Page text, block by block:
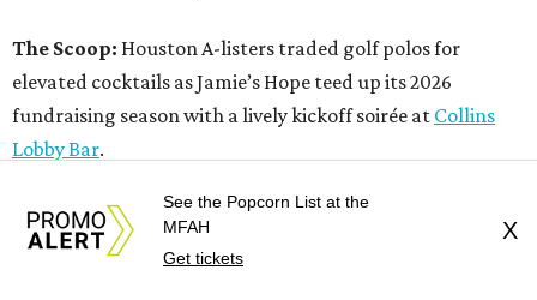
The Scoop: Houston A-listers traded golf polos for
elevated cocktails as Jamie’s Hope teed up its 2026
fundraising season with a lively kickoff soirée at Collins
Lobby Bar.
Guests mixed, mingled, and worked the room over light
bites from Post Oak Sushi while signature pours featuring
See the Popcorn List at the
MFAH
Get tickets
X